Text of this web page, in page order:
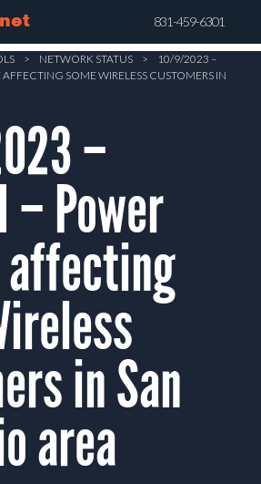
831-459-6301
> NETWORK STATUS >
10/9/2023 –
SOME WIRELESS CUSTOMERS IN
–
– Power
affecting
in San
area